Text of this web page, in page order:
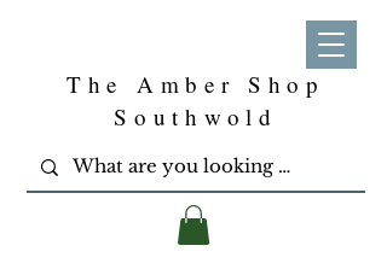
The Amber Shop
Southwold